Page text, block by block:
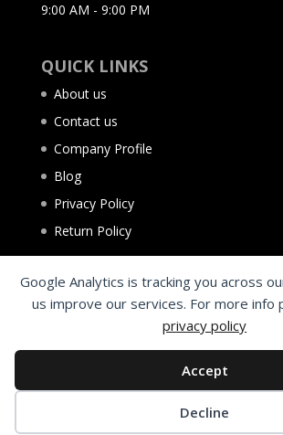
Google Analytics is tracking you across
us improve our services. For more info
privacy policy
Accept
Decline
9:00 AM - 9:00 PM
QUICK LINKS
About us
Contact us
Company Profile
Blog
Privacy Policy
Return Policy
©2025 Al Aqsa Tyres Trading L.L.C.